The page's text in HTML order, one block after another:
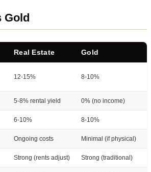
Gold
Real Estate Gold
12-15% 8-10%
5-8% rental yield 0% (no income)
6-10% 8-10%
Ongoing costs Minimal (if physical)
Strong (rents adjust) Strong (traditional)